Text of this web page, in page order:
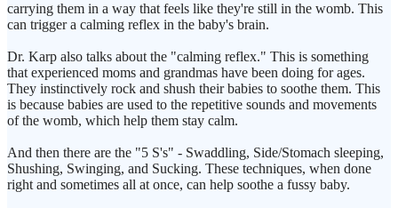
carrying them in a way that feels like they're still in the womb. This
can trigger a calming reflex in the baby's brain.
Dr. Karp also talks about the "calming reflex." This is something
that experienced moms and grandmas have been doing for ages.
They instinctively rock and shush their babies to soothe them. This
is because babies are used to the repetitive sounds and movements
of the womb, which help them stay calm.
And then there are the "5 S's" - Swaddling, Side/Stomach sleeping,
Shushing, Swinging, and Sucking. These techniques, when done
right and sometimes all at once, can help soothe a fussy baby.